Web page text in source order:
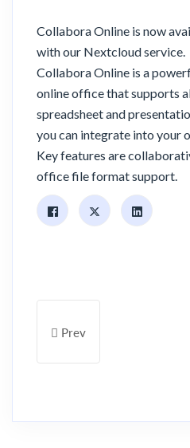
Collabora Online is now
with our Nextcloud service.
Collabora Online is a
online office that supports
spreadsheet and
you can integrate into your
Key features are
office file format support.
Previous Article: [Launch
Prev